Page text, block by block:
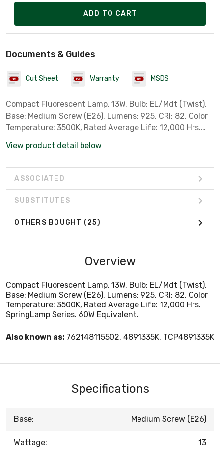
ADD TO CART
Documents & Guides
Cut Sheet Warranty MSDS
Compact Fluorescent Lamp, 13W, Bulb: EL/Mdt (Twist),
Base: Medium Screw (E26), Lumens: 925, CRI: 82, Color
Temperature: 3500K, Rated Average Life: 12,000 Hrs.
View product detail below
ASSOCIATED
SUBSTITUTES
OTHERS BOUGHT (25)
Overview
Compact Fluorescent Lamp, 13W, Bulb: EL/Mdt (Twist),
Base: Medium Screw (E26), Lumens: 925, CRI: 82, Color
Temperature: 3500K, Rated Average Life: 12,000 Hrs.
SpringLamp Series. 60W Equivalent.
Also known as: 762148115502, 4891335K, TCP4891335K
Specifications
Base: Medium Screw (E26)
Wattage:
13